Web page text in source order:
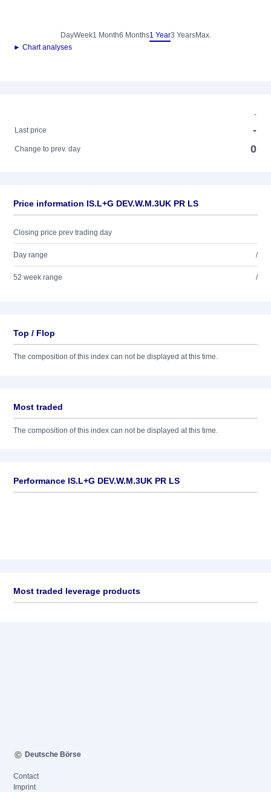
DayWeek1 Month6 Months1 Year3 YearsMax.
► Chart analyses
-
Last price
-
Change to prev. day 0
Price information IS.L+G DEV.W.M.3UK PR LS
Closing price prev trading day
Day range /
52 week range /
Top / Flop
The composition of this index can not be displayed at this time.
Most traded
The composition of this index can not be displayed at this time.
Performance IS.L+G DEV.W.M.3UK PR LS
Most traded leverage products
Deutsche Börse
Contact
Imprint